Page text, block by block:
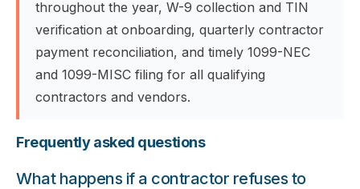
throughout the year, W-9 collection and TIN
verification at onboarding, quarterly contractor
payment reconciliation, and timely 1099-NEC
and 1099-MISC filing for all qualifying
contractors and vendors.
Frequently asked questions
What happens if a contractor refuses to